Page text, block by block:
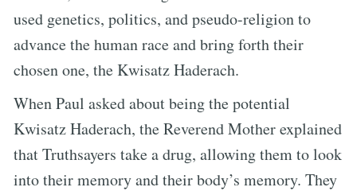
used genetics, politics, and pseudo-religion to
advance the human race and bring forth their
chosen one, the Kwisatz Haderach.
When Paul asked about being the potential
Kwisatz Haderach, the Reverend Mother explained
that Truthsayers take a drug, allowing them to look
into their memory and their body’s memory. They